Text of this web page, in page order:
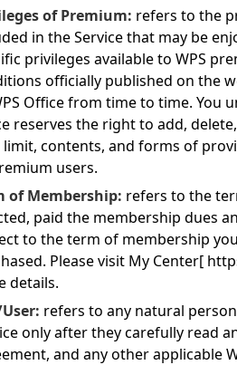
of Premium: refers to the
in the Service that may be
privileges available to WPS
officially published on the
Office from time to time. You
reserves the right to add,
contents, and forms of
users.
of Membership: refers to the
paid the membership dues
to the term of membership
Please visit My Center[
details.
refers to any natural
only after they carefully read
and any other applicable